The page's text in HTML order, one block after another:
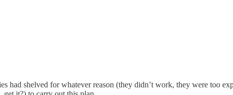
had shelved for whatever reason (they didn’t work, they were too